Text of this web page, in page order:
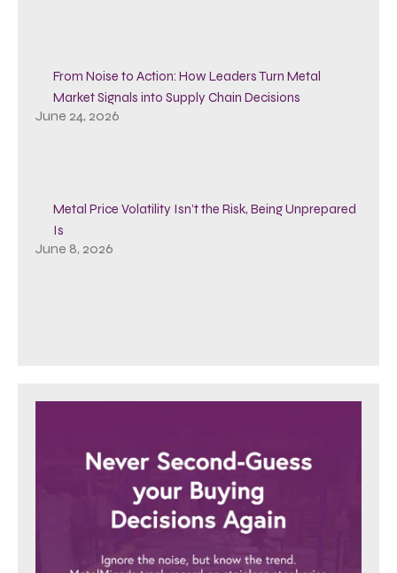
From Noise to Action: How Leaders Turn Metal
Market Signals into Supply Chain Decisions
June 24, 2026
Metal Price Volatility Isn’t the Risk, Being Unprepared
Is
June 8, 2026